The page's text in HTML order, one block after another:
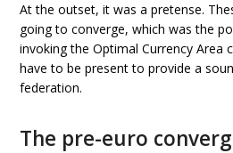
At the outset, it was a pretense.
going to converge, which was the
invoking the Optimal Currency Area
have to be present to provide a
federation.
The pre-euro